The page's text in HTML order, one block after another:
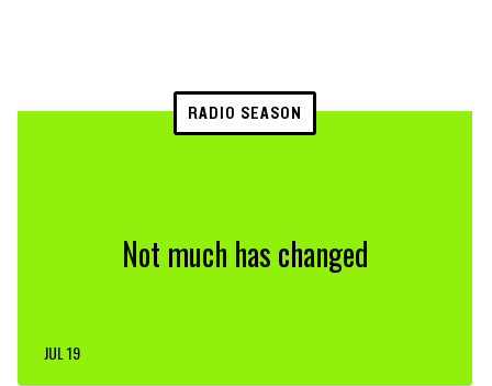
RADIO SEASON
Not much has changed
JUL 19